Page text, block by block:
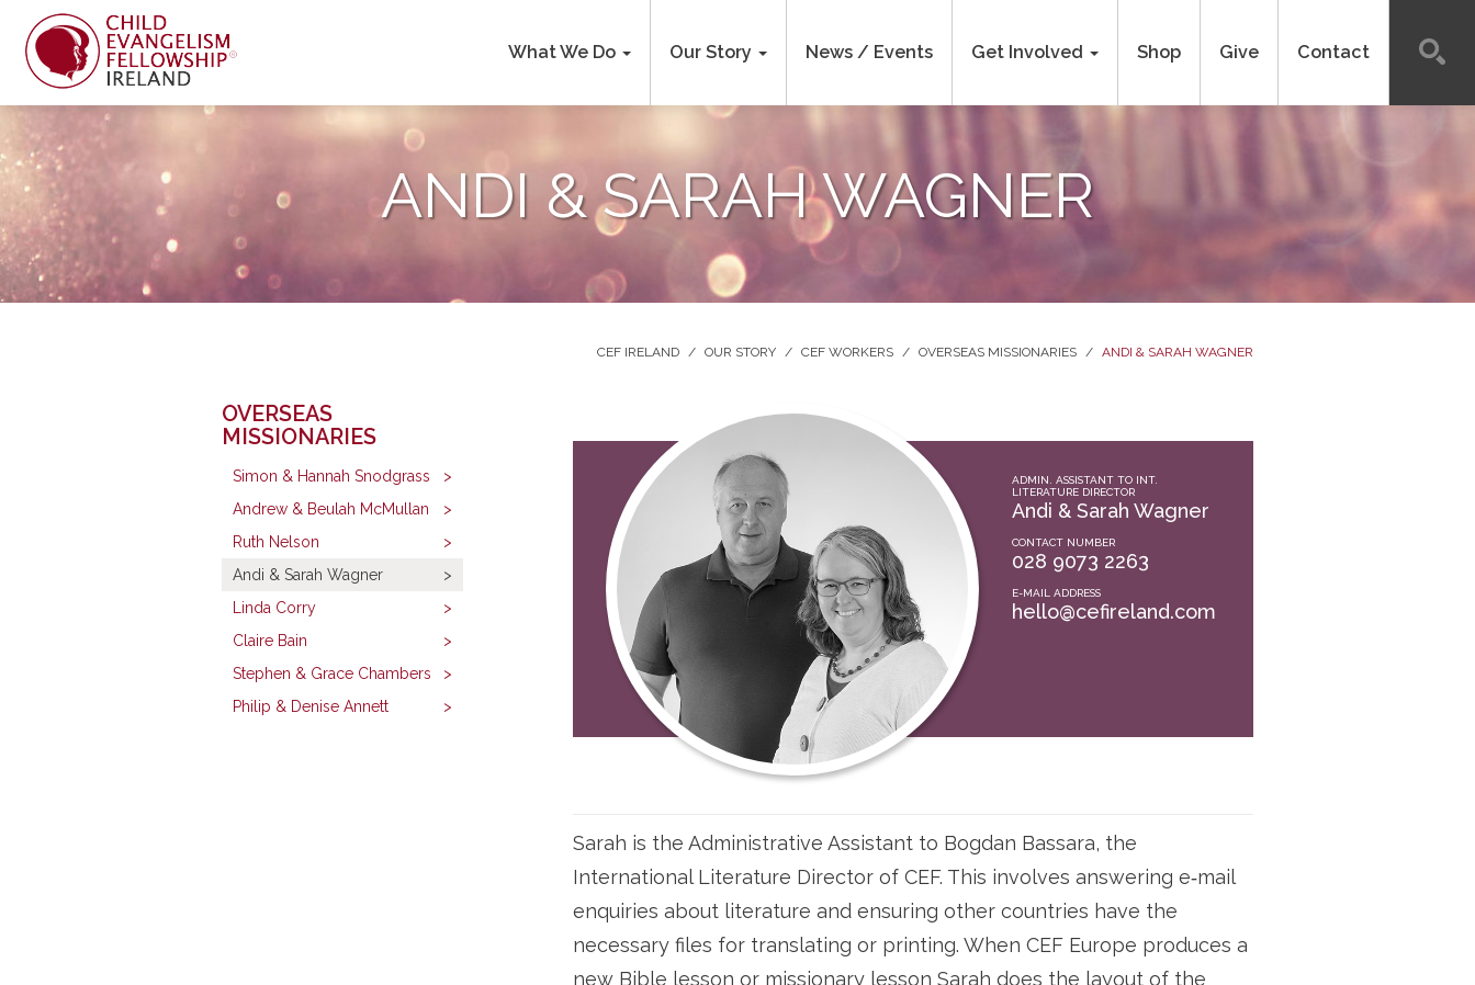
What We Do Our Story News / Events Get Involved Shop Give Contact
ANDI & SARAH WAGNER
CEF IRELAND / OUR STORY / CEF WORKERS / OVERSEAS MISSIONARIES / ANDI & SARAH WAGNER
ADMIN. ASSISTANT TO INT.
LITERATURE DIRECTOR
Andi & Sarah Wagner
CONTACT NUMBER
028 9073 2263
E-MAIL ADDRESS
hello@cefireland.com
Sarah is the Administrative Assistant to Bogdan Bassara, the
International Literature Director of CEF. This involves answering e‑mail
enquiries about literature and ensuring other countries have the
necessary files for translating or printing. When CEF Europe produces a
new Bible lesson or missionary lesson Sarah does the layout of the
OVERSEAS
MISSIONARIES
Simon & Hannah Snodgrass
Andrew & Beulah McMullan
Ruth Nelson
Andi & Sarah Wagner
Linda Corry
Claire Bain
Stephen & Grace Chambers
Philip & Denise Annett